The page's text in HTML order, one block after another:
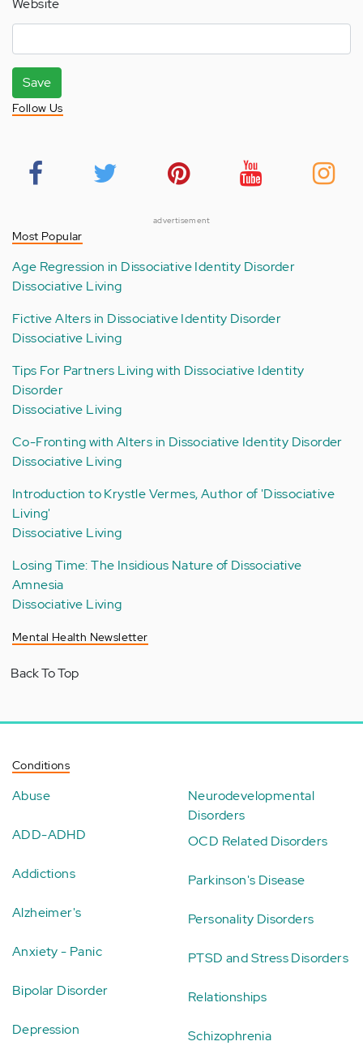
Website
Save
Follow Us
advertisement
Most Popular
Age Regression in Dissociative Identity Disorder
Dissociative Living
Fictive Alters in Dissociative Identity Disorder
Dissociative Living
Tips For Partners Living with Dissociative Identity
Disorder
Dissociative Living
Co-Fronting with Alters in Dissociative Identity Disorder
Dissociative Living
Introduction to Krystle Vermes, Author of 'Dissociative
Living'
Dissociative Living
Losing Time: The Insidious Nature of Dissociative
Amnesia
Dissociative Living
Mental Health Newsletter
Back To Top
Conditions
Abuse
ADD-ADHD
Addictions
Alzheimer's
Anxiety - Panic
Bipolar Disorder
Depression
Neurodevelopmental
Disorders
OCD Related Disorders
Parkinson's Disease
Personality Disorders
PTSD and Stress Disorders
Relationships
Schizophrenia